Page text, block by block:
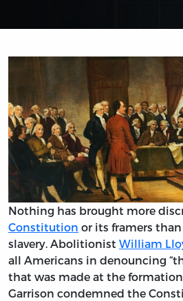
Nothing has brought more
Constitution or its framers
slavery. Abolitionist William
all Americans in denouncing
that was made at the
Garrison condemned the